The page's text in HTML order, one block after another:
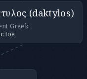
(daktylos)
Greek
toe